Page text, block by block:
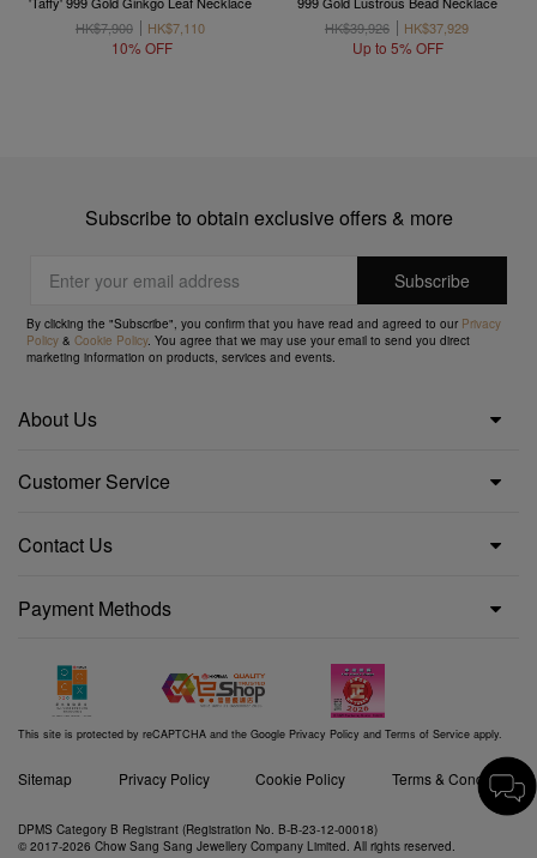
HK$7,900
HK$7,110
10% OFF
HK$39,926
HK$37,929
Up to 5% OFF
Subscribe to obtain exclusive offers & more
By clicking the "Subscribe", you confirm that you have read and agreed to our Privacy
Policy &Cookie Policy. You agree that we may use your email to send you direct
marketing information on products, services and events.
About Us
Customer Service
Contact Us
Payment Methods
This site is protected by reCAPTCHA and the Google Privacy Policy and Terms of Service apply.
Sitemap Privacy Policy Cookie Policy Terms & Conditions
DPMS Category B Registrant (Registration No. B-B-23-12-00018)
© 2017-2026 Chow Sang Sang Jewellery Company Limited. All rights reserved.